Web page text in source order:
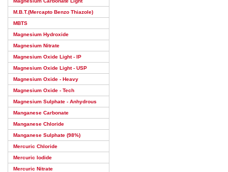
M.B.T.(Mercapto Benzo Thiazole)
MBTS
Magnesium Hydroxide
Magnesium Nitrate
Magnesium Oxide Light - IP
Magnesium Oxide Light - USP
Magnesium Oxide - Heavy
Magnesium Oxide - Tech
Magnesium Sulphate - Anhydrous
Manganese Carbonate
Manganese Chloride
Manganese Sulphate (98%)
Mercuric Chloride
Mercuric Iodide
Mercuric Nitrate